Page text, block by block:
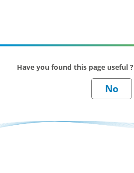
Have you found this page useful ?